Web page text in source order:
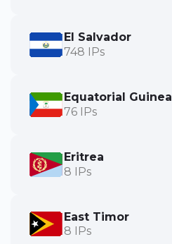
El Salvador
748 IPs
Equatorial Guinea
76 IPs
Eritrea
8 IPs
East Timor
8 IPs